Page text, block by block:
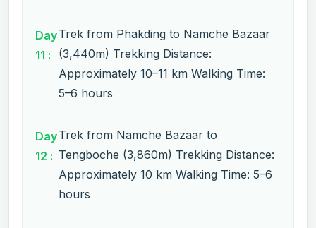
Day
11 :
Trek from Phakding to Namche Bazaar
(3,440m) Trekking Distance:
Approximately 10–11 km Walking Time:
5–6 hours
Day
12 :
Trek from Namche Bazaar to
Tengboche (3,860m) Trekking Distance:
Approximately 10 km Walking Time: 5–6
hours